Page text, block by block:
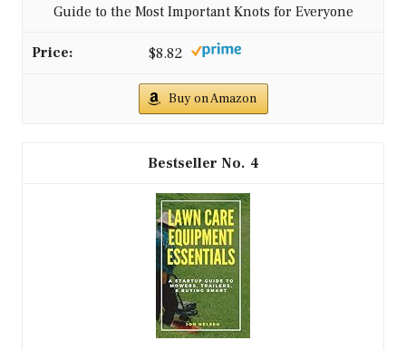
Guide to the Most Important Knots for Everyone
$8.82
Buy on Amazon
4